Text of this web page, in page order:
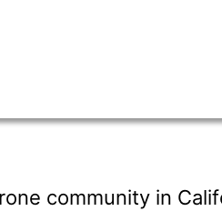
community in